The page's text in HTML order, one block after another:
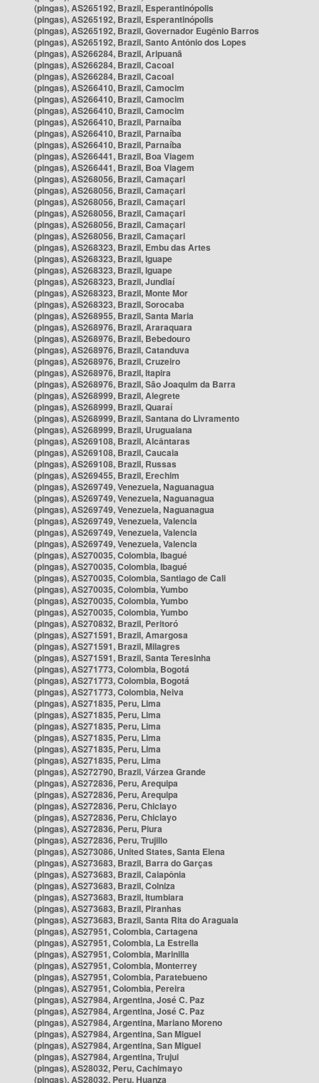
(pingas), AS265192, Brazil, Esperantinópolis
(pingas), AS265192, Brazil, Esperantinópolis
(pingas), AS265192, Brazil, Governador Eugênio Barros
(pingas), AS265192, Brazil, Santo Antônio dos Lopes
(pingas), AS266284, Brazil, Aripuanã
(pingas), AS266284, Brazil, Cacoal
(pingas), AS266284, Brazil, Cacoal
(pingas), AS266410, Brazil, Camocim
(pingas), AS266410, Brazil, Camocim
(pingas), AS266410, Brazil, Camocim
(pingas), AS266410, Brazil, Parnaíba
(pingas), AS266410, Brazil, Parnaíba
(pingas), AS266410, Brazil, Parnaíba
(pingas), AS266441, Brazil, Boa Viagem
(pingas), AS266441, Brazil, Boa Viagem
(pingas), AS268056, Brazil, Camaçari
(pingas), AS268056, Brazil, Camaçari
(pingas), AS268056, Brazil, Camaçari
(pingas), AS268056, Brazil, Camaçari
(pingas), AS268056, Brazil, Camaçari
(pingas), AS268056, Brazil, Camaçari
(pingas), AS268323, Brazil, Embu das Artes
(pingas), AS268323, Brazil, Iguape
(pingas), AS268323, Brazil, Iguape
(pingas), AS268323, Brazil, Jundiaí
(pingas), AS268323, Brazil, Monte Mor
(pingas), AS268323, Brazil, Sorocaba
(pingas), AS268955, Brazil, Santa Maria
(pingas), AS268976, Brazil, Araraquara
(pingas), AS268976, Brazil, Bebedouro
(pingas), AS268976, Brazil, Catanduva
(pingas), AS268976, Brazil, Cruzeiro
(pingas), AS268976, Brazil, Itapira
(pingas), AS268976, Brazil, São Joaquim da Barra
(pingas), AS268999, Brazil, Alegrete
(pingas), AS268999, Brazil, Quaraí
(pingas), AS268999, Brazil, Santana do Livramento
(pingas), AS268999, Brazil, Uruguaiana
(pingas), AS269108, Brazil, Alcântaras
(pingas), AS269108, Brazil, Caucaia
(pingas), AS269108, Brazil, Russas
(pingas), AS269455, Brazil, Erechim
(pingas), AS269749, Venezuela, Naguanagua
(pingas), AS269749, Venezuela, Naguanagua
(pingas), AS269749, Venezuela, Naguanagua
(pingas), AS269749, Venezuela, Valencia
(pingas), AS269749, Venezuela, Valencia
(pingas), AS269749, Venezuela, Valencia
(pingas), AS270035, Colombia, Ibagué
(pingas), AS270035, Colombia, Ibagué
(pingas), AS270035, Colombia, Santiago de Cali
(pingas), AS270035, Colombia, Yumbo
(pingas), AS270035, Colombia, Yumbo
(pingas), AS270035, Colombia, Yumbo
(pingas), AS270832, Brazil, Peritoró
(pingas), AS271591, Brazil, Amargosa
(pingas), AS271591, Brazil, Milagres
(pingas), AS271591, Brazil, Santa Teresinha
(pingas), AS271773, Colombia, Bogotá
(pingas), AS271773, Colombia, Bogotá
(pingas), AS271773, Colombia, Neiva
(pingas), AS271835, Peru, Lima
(pingas), AS271835, Peru, Lima
(pingas), AS271835, Peru, Lima
(pingas), AS271835, Peru, Lima
(pingas), AS271835, Peru, Lima
(pingas), AS271835, Peru, Lima
(pingas), AS272790, Brazil, Várzea Grande
(pingas), AS272836, Peru, Arequipa
(pingas), AS272836, Peru, Arequipa
(pingas), AS272836, Peru, Chiclayo
(pingas), AS272836, Peru, Chiclayo
(pingas), AS272836, Peru, Piura
(pingas), AS272836, Peru, Trujillo
(pingas), AS273086, United States, Santa Elena
(pingas), AS273683, Brazil, Barra do Garças
(pingas), AS273683, Brazil, Caiapônia
(pingas), AS273683, Brazil, Colniza
(pingas), AS273683, Brazil, Itumbiara
(pingas), AS273683, Brazil, Piranhas
(pingas), AS273683, Brazil, Santa Rita do Araguaia
(pingas), AS27951, Colombia, Cartagena
(pingas), AS27951, Colombia, La Estrella
(pingas), AS27951, Colombia, Marinilla
(pingas), AS27951, Colombia, Monterrey
(pingas), AS27951, Colombia, Paratebueno
(pingas), AS27951, Colombia, Pereira
(pingas), AS27984, Argentina, José C. Paz
(pingas), AS27984, Argentina, José C. Paz
(pingas), AS27984, Argentina, Mariano Moreno
(pingas), AS27984, Argentina, San Miguel
(pingas), AS27984, Argentina, San Miguel
(pingas), AS27984, Argentina, Trujui
(pingas), AS28032, Peru, Cachimayo
(pingas), AS28032, Peru, Huanza